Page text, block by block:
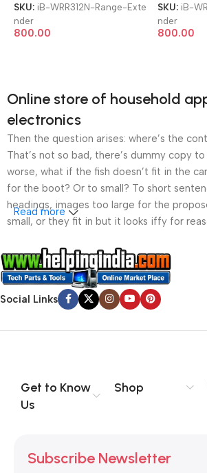
SKU: iB-WRR312N-Range-Exte
nder
800.00
SKU: iB-
nder
800.00
Online store of household
electronics
Then the question arises: where’s the
That’s not so bad, there’s dummy copy
worse, what if the fish doesn’t fit in the
for the boot? Or to small? To short
headings, images too large for the
small, or they fit in but it looks iffy for
A client that’s unhappy for a reason is a
that’s unhappy though he or her can’t
worse. Chances are there wasn’t
communication, and checkpoints, there
content strategy gone awry right from
no layout, no styles, all those things that
signals that go beyond the mere textual,
to the reader.
Read more
Social Links
Get to Know
Us
Shop
Subscribe Newsletter